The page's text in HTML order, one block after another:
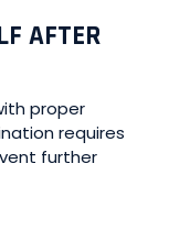
AFTER
proper
requires
further